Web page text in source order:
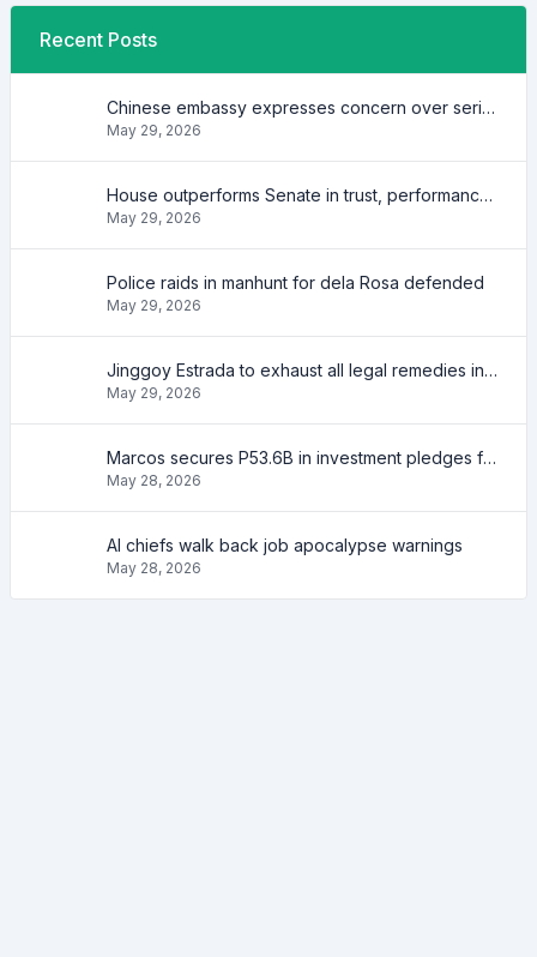
Recent Posts
Chinese embassy expresses concern over series of arrest of citizens
May 29, 2026
House outperforms Senate in trust, performance ratings — survey
May 29, 2026
Police raids in manhunt for dela Rosa defended
May 29, 2026
Jinggoy Estrada to exhaust all legal remedies in facing plunder charges
May 29, 2026
Marcos secures P53.6B in investment pledges from Japanese firms
May 28, 2026
AI chiefs walk back job apocalypse warnings
May 28, 2026